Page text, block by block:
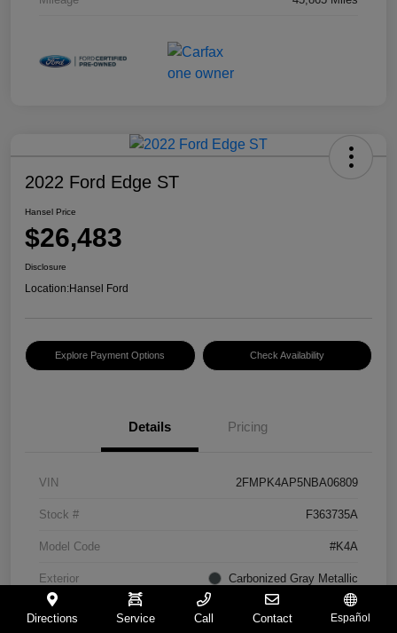
2022 Ford Edge ST
Hansel Price
$26,483
Disclosure
Location:Hansel Ford
Explore Payment Options Check Availability
Details Pricing
VIN 2FMPK4AP5NBA06809
Stock # F363735A
Model Code #K4A
Exterior Carbonized Gray Metallic
Interior Ebony
Directions Service Call Contact Español